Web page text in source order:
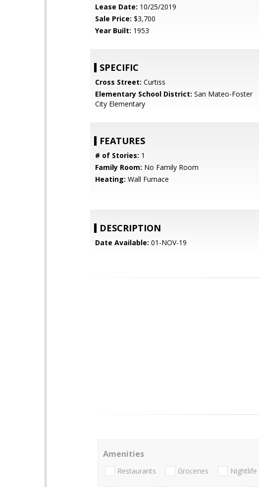
Lease Date: 10/25/2019
Sale Price: $3,700
Year Built: 1953
SPECIFIC
Cross Street: Curtiss
Elementary School District: San Mateo-Foster
City Elementary
FEATURES
# of Stories: 1
Family Room: No Family Room
Heating: Wall Furnace
DESCRIPTION
Date Available: 01-NOV-19
Amenities
Restaurants Groceries Nightlife